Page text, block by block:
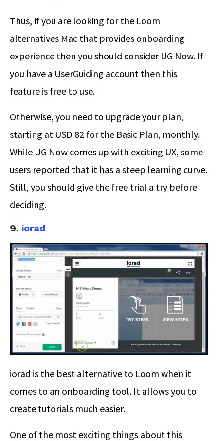
Thus, if you are looking for the Loom
alternatives Mac that provides onboarding
experience then you should consider UG Now. If
you have a UserGuiding account then this
feature is free to use.
Otherwise, you need to upgrade your plan,
starting at USD 82 for the Basic Plan, monthly.
While UG Now comes up with exciting UX, some
users reported that it has a steep learning curve.
Still, you should give the free trial a try before
deciding.
9. iorad
iorad is the best alternative to Loom when it
comes to an onboarding tool. It allows you to
create tutorials much easier.
One of the most exciting things about this